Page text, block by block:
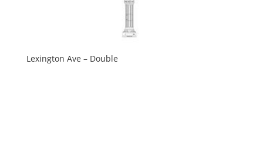
Lexington Ave – Double